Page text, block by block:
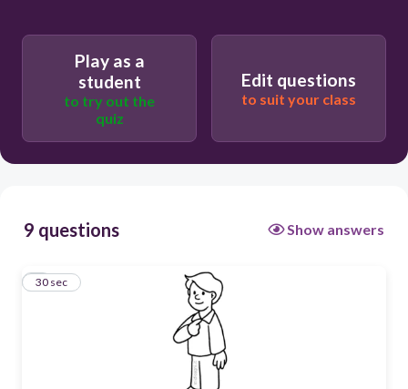
Play as a
student
to try out the
quiz
Edit questions
to suit your class
9 questions Show answers
1
30 sec